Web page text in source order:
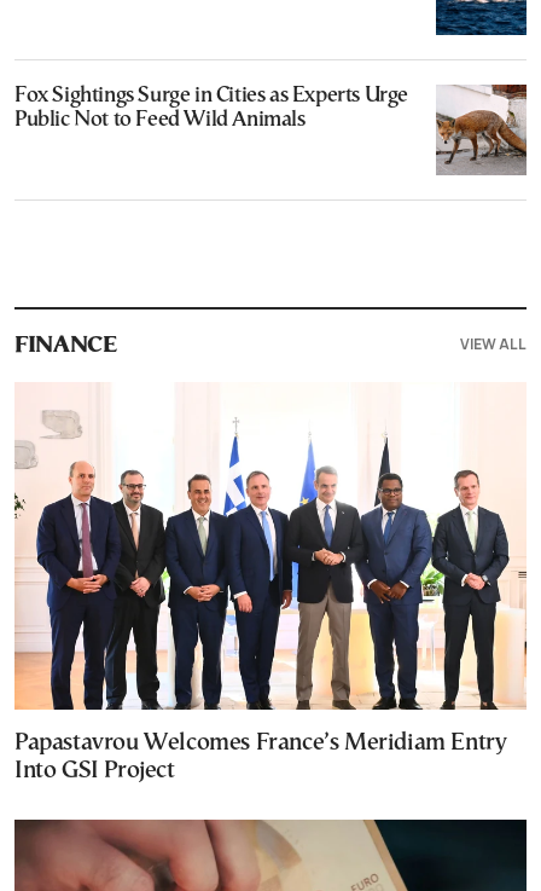
Fox Sightings Surge in Cities as Experts Urge
Public Not to Feed Wild Animals
FINANCE VIEW ALL
Papastavrou Welcomes France’s Meridiam Entry
Into GSI Project